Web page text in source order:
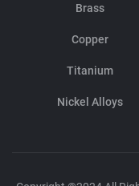
Brass
Copper
Titanium
Nickel Alloys